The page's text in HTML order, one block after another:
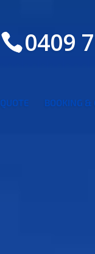
0409
BOOKING &